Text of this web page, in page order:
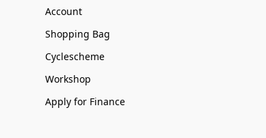
Account
Shopping Bag
Cyclescheme
Workshop
Apply for Finance